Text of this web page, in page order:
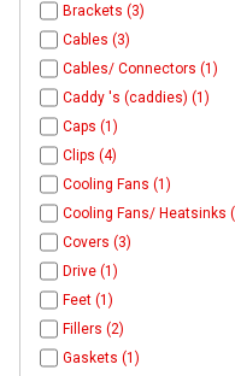
Brackets (3)
Cables (3)
Cables/ Connectors (1)
Caddy 's (caddies) (1)
Caps (1)
Clips (4)
Cooling Fans (1)
Cooling Fans/ Heatsinks
Covers (3)
Drive (1)
Feet (1)
Fillers (2)
Gaskets (1)